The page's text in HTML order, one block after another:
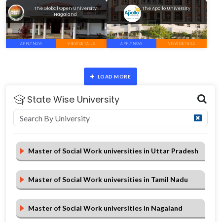
The Global Open University
Nagaland
APPLY NOW VIEW DETAILS
The Apollo University
APPLY NOW VIEW DETAILS
LOAD MORE
State Wise University
Master of Social Work universities in Uttar Pradesh
Master of Social Work universities in Tamil Nadu
Master of Social Work universities in Nagaland